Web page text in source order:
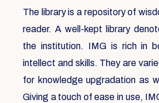
The library is a repository of
reader. A well-kept library
the institution. IMG is rich in
intellect and skills. They are
for knowledge upgradation as
Giving a touch of ease in use,